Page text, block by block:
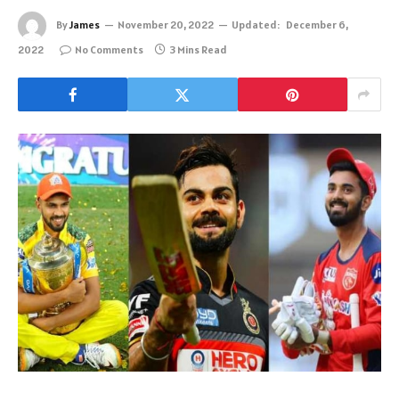
ByJames November 20, 2022 Updated: December 6,
2022
No Comments 3 Mins Read